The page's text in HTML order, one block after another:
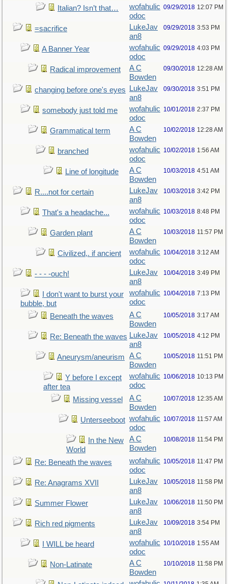
Italian? Isn’t that…
wofahulic
odoc
09/29/2018 12:07 PM
=sacrifice
LukeJav
an8
09/29/2018 3:53 PM
A Banner Year
wofahulic
odoc
09/29/2018 4:03 PM
Radical improvement
A C
Bowden
09/30/2018 12:28 AM
changing before one's eyes
LukeJav
an8
09/30/2018 3:51 PM
somebody just told me
wofahulic
odoc
10/01/2018 2:37 PM
Grammatical term
A C
Bowden
10/02/2018 12:28 AM
branched
wofahulic
odoc
10/02/2018 1:56 AM
Line of longitude
A C
Bowden
10/03/2018 4:51 AM
R....not for certain
LukeJav
an8
10/03/2018 3:42 PM
That's a headache...
wofahulic
odoc
10/03/2018 8:48 PM
Garden plant
A C
Bowden
10/03/2018 11:57 PM
Civilized,. if ancient
wofahulic
odoc
10/04/2018 3:12 AM
- - - -ouch!
LukeJav
an8
10/04/2018 3:49 PM
I don't want to burst your
bubble, but
wofahulic
odoc
10/04/2018 7:13 PM
Beneath the waves
A C
Bowden
10/05/2018 3:17 AM
Re: Beneath the waves LukeJav
an8
10/05/2018 4:12 PM
Aneurysm/aneurism
A C
Bowden
10/05/2018 11:51 PM
Y before I except
after tea
wofahulic
odoc
10/06/2018 10:13 PM
Missing vessel
A C
Bowden
10/07/2018 12:35 AM
Unterseeboot wofahulic
odoc
10/07/2018 11:57 AM
In the New
World
A C
Bowden
10/08/2018 11:54 PM
Re: Beneath the waves
wofahulic
odoc
10/05/2018 11:47 PM
Re: Anagrams XVII
LukeJav
an8
10/05/2018 11:58 PM
Summer Flower
LukeJav
an8
10/06/2018 11:50 PM
Rich red pigments
LukeJav
an8
10/09/2018 3:54 PM
I WILL be heard
wofahulic
odoc
10/10/2018 1:55 AM
Non-Latinate
A C
Bowden
10/10/2018 11:58 PM